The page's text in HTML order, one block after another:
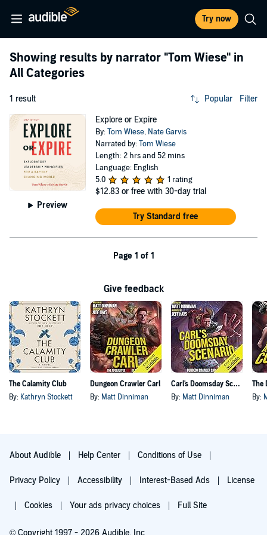
Try now
Showing results by narrator "Tom Wiese" in
All Categories
1 result Popular Filter
Preview
Explore or Expire
By:Tom Wiese, Nate Garvis
Narrated by:Tom Wiese
Length: 2 hrs and 52 mins
Language: English
5.0
1 rating
$12.83 or free with 30-day trial
Try Standard free
Page 1 of 1
Give feedback
The Calamity Club
By: Kathryn Stockett
Dungeon Crawler Carl
By: Matt Dinniman
Carl's Doomsday Scenario
By: Matt Dinniman By:
About Audible Help Center Conditions of Use
Privacy Policy Accessibility Interest-Based Ads License
Cookies Your ads privacy choices Full Site
© Copyright 1997 - 2026 Audible, Inc